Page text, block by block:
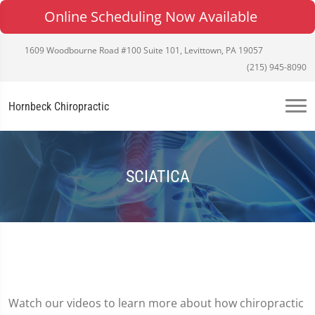
Online Scheduling Now Available
1609 Woodbourne Road #100 Suite 101, Levittown, PA 19057
(215) 945-8090
Hornbeck Chiropractic
SCIATICA
Watch our videos to learn more about how chiropractic